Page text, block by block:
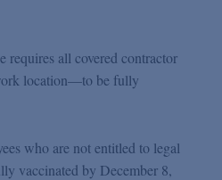
requires all covered contractor
location—to be fully
who are not entitled to legal
vaccinated by December 8,